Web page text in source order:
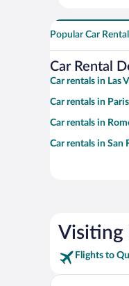
Popular Car
Car Rental
Car rentals in Las
Car rentals in Paris
Car rentals in
Car rentals in San
Visiting
Flights to